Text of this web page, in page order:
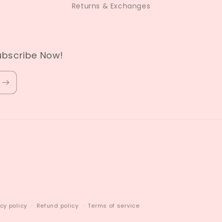
Returns & Exchanges
Now!
policy Refund policy Terms of service